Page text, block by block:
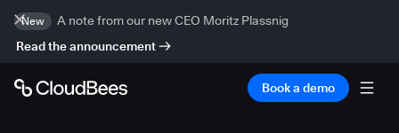
New
A note from our new CEO Moritz Plassnig
Read the announcement
Book a demo